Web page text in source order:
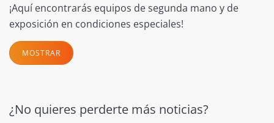
¡Aquí encontrarás equipos de segunda mano y de
exposición en condiciones especiales!
MOSTRAR
¿No quieres perderte más noticias?